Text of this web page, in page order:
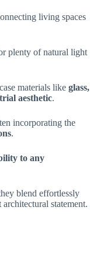
living spaces
plenty of natural light
materials like glass,
aesthetic.
incorporating the
.
to any
blend effortlessly
statement.